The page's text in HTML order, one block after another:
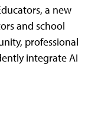
a new
and school
professional
integrate AI